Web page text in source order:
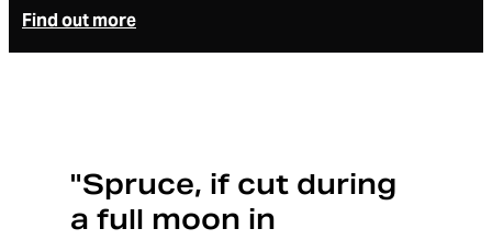
Find out more
"Spruce, if cut during
a full moon in